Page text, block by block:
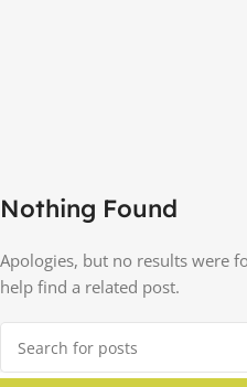
Nothing Found
Apologies, but no results were
help find a related post.